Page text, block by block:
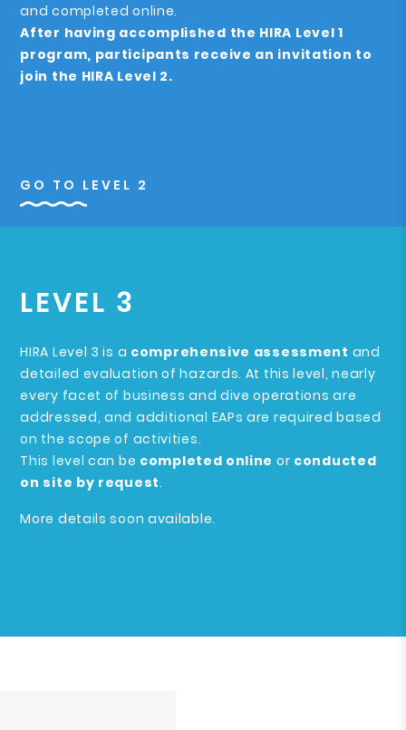
and completed online.
After having accomplished the HIRA Level 1
program, participants receive an invitation to
join the HIRA Level 2.
GO TO LEVEL 2
LEVEL 3
HIRA Level 3 is a comprehensive assessment and
detailed evaluation of hazards. At this level, nearly
every facet of business and dive operations are
addressed, and additional EAPs are required based
on the scope of activities.
This level can be completed online or conducted
on site by request.
More details soon available.